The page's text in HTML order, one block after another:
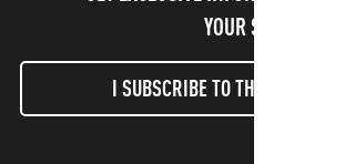
YOUR STAY!
I SUBSCRIBE TO THE